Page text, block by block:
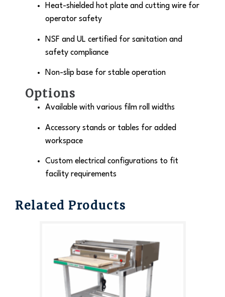
Heat-shielded hot plate and cutting wire for
operator safety
NSF and UL certified for sanitation and
safety compliance
Non-slip base for stable operation
Options
Available with various film roll widths
Accessory stands or tables for added
workspace
Custom electrical configurations to fit
facility requirements
Related Products